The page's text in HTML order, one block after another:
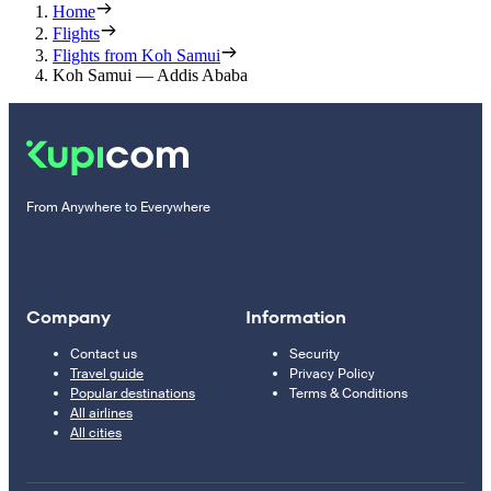
Home
Flights
Flights from Koh Samui
Koh Samui — Addis Ababa
From Anywhere to Everywhere
Company
Contact us
Travel guide
Popular destinations
All airlines
All cities
Information
Security
Privacy Policy
Terms & Conditions